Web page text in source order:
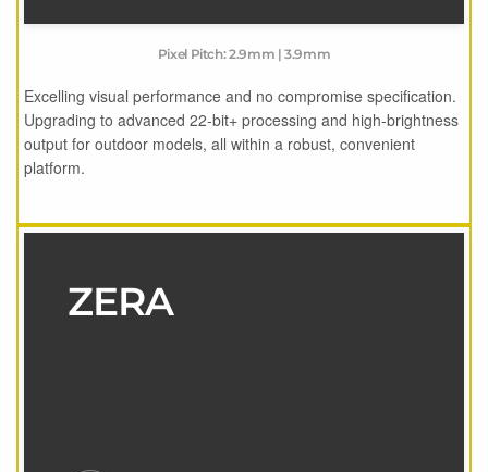
Pixel Pitch: 2.9mm | 3.9mm
Excelling visual performance and no compromise specification.
Upgrading to advanced 22-bit+ processing and high-brightness
output for outdoor models, all within a robust, convenient
platform.
ZERA